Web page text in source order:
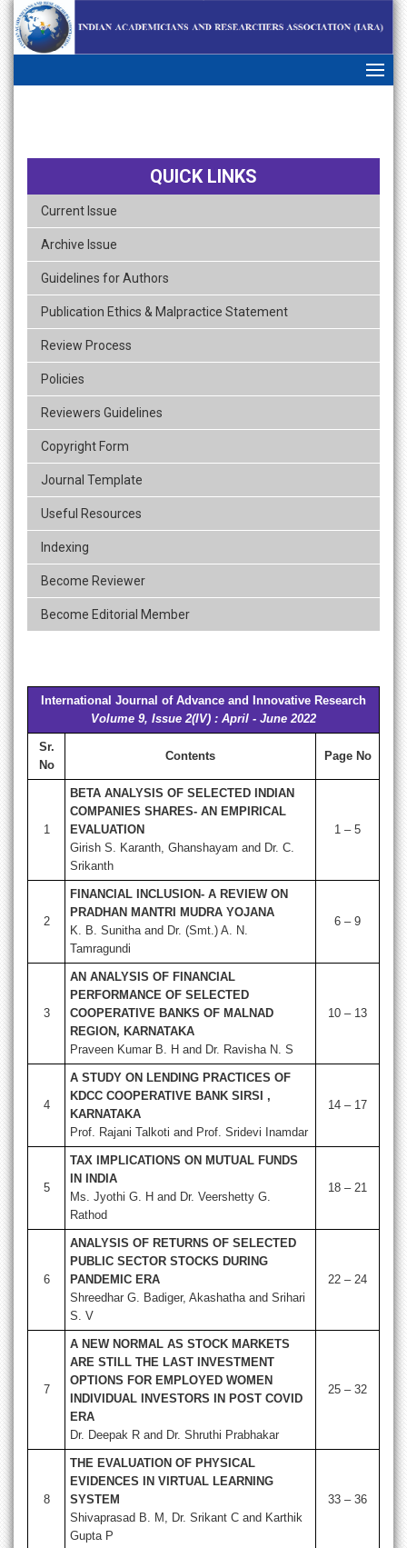
skip
navigation
QUICK LINKS
Current Issue
Archive Issue
Guidelines for Authors
Publication Ethics & Malpractice Statement
Review Process
Policies
Reviewers Guidelines
Copyright Form
Journal Template
Useful Resources
Indexing
Become Reviewer
Become Editorial Member
International Journal of Advance and Innovative Research
Volume 9, Issue 2(IV) : April - June 2022
Sr.
No
Contents Page No
1
BETA ANALYSIS OF SELECTED INDIAN
COMPANIES SHARES- AN EMPIRICAL
EVALUATION
Girish S. Karanth, Ghanshayam and Dr. C.
Srikanth
1 – 5
2
FINANCIAL INCLUSION- A REVIEW ON
PRADHAN MANTRI MUDRA YOJANA
K. B. Sunitha and Dr. (Smt.) A. N.
Tamragundi
6 – 9
3
AN ANALYSIS OF FINANCIAL
PERFORMANCE OF SELECTED
COOPERATIVE BANKS OF MALNAD
REGION, KARNATAKA
Praveen Kumar B. H and Dr. Ravisha N. S
10 – 13
4
A STUDY ON LENDING PRACTICES OF
KDCC COOPERATIVE BANK SIRSI ,
KARNATAKA
Prof. Rajani Talkoti and Prof. Sridevi Inamdar
14 – 17
5
TAX IMPLICATIONS ON MUTUAL FUNDS
IN INDIA
Ms. Jyothi G. H and Dr. Veershetty G.
Rathod
18 – 21
6
ANALYSIS OF RETURNS OF SELECTED
PUBLIC SECTOR STOCKS DURING
PANDEMIC ERA
Shreedhar G. Badiger, Akashatha and Srihari
S. V
22 – 24
7
A NEW NORMAL AS STOCK MARKETS
ARE STILL THE LAST INVESTMENT
OPTIONS FOR EMPLOYED WOMEN
INDIVIDUAL INVESTORS IN POST COVID
ERA
Dr. Deepak R and Dr. Shruthi Prabhakar
25 – 32
8
THE EVALUATION OF PHYSICAL
EVIDENCES IN VIRTUAL LEARNING
SYSTEM
Shivaprasad B. M, Dr. Srikant C and Karthik
Gupta P
33 – 36